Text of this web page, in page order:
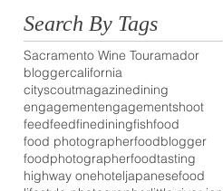
Search By Tags
Sacramento Wine Touramador
bloggercalifornia
cityscoutmagazinedining
engagementengagementshoot
feedfeedfinediningfishfood
food photographerfoodblogger
foodphotographerfoodtasting
highway onehoteljapanesefood